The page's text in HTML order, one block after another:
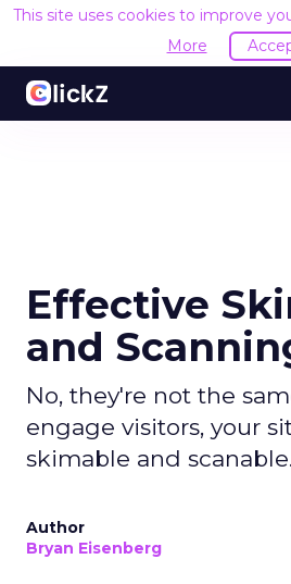
This site uses cookies to improve
More
Effective
and
No, they're not the
engage visitors, your
skimable and scanable.
Author
Bryan Eisenberg